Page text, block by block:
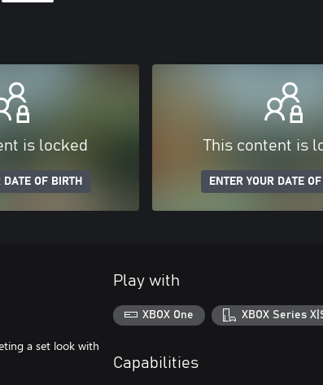
is locked
DATE OF BIRTH
This content is
ENTER YOUR DATE
a set look with
Play with
XBOX One XBOX Series
Capabilities